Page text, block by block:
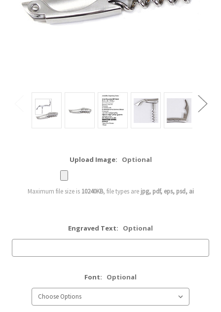
Upload Image: Optional
Maximum file size is 10240KB, file types are jpg, pdf, eps, psd, ai
Engraved Text: Optional
Font: Optional